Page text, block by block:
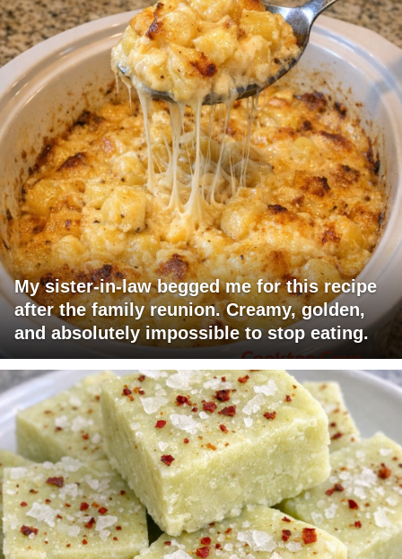
My sister-in-law begged me for this recipe
after the family reunion. Creamy, golden,
and absolutely impossible to stop eating.